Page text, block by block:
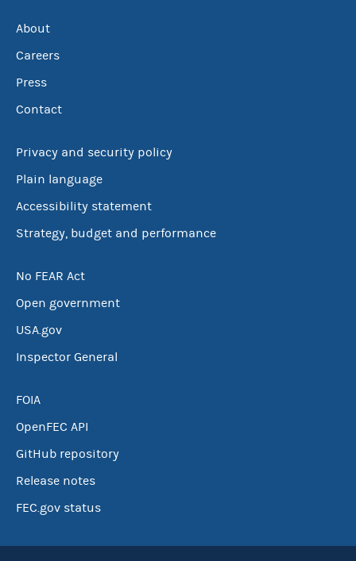
About
Careers
Press
Contact
Privacy and security policy
Plain language
Accessibility statement
Strategy, budget and performance
No FEAR Act
Open government
USA.gov
Inspector General
FOIA
OpenFEC API
GitHub repository
Release notes
FEC.gov status